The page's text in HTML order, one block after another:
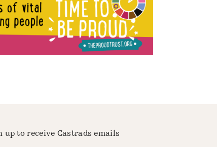
up to receive Castrads emails